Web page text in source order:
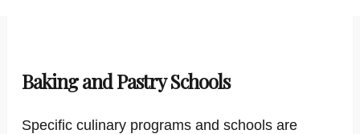
Baking and Pastry Schools
Specific culinary programs and schools are